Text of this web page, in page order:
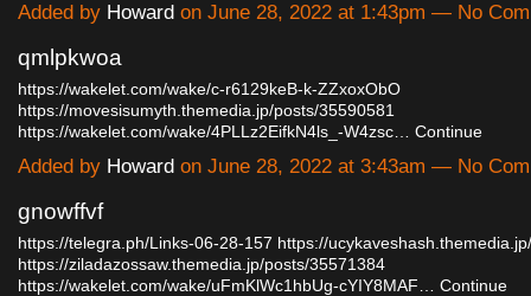
Added by Howard on June 28, 2022 at 1:43pm — No
qmlpkwoa
https://wakelet.com/wake/c-r6129keB-k-ZZxoxObO
https://movesisumyth.themedia.jp/posts/35590581
https://wakelet.com/wake/4PLLz2EifkN4ls_-W4zsc… Continue
Added by Howard on June 28, 2022 at 3:43am — No
gnowffvf
https://telegra.ph/Links-06-28-157 https://
https://ziladazossaw.themedia.jp/posts/35571384
https://wakelet.com/wake/uFmKlWc1hbUg-cYIY8MAF… Continue